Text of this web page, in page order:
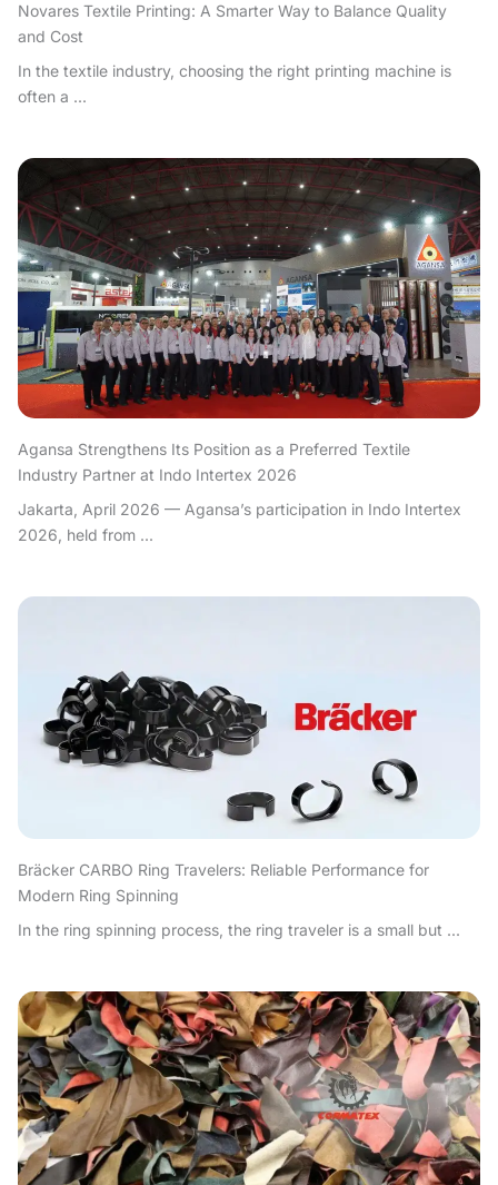
Novares Textile Printing: A Smarter Way to Balance Quality
and Cost
In the textile industry, choosing the right printing machine is
often a ...
Agansa Strengthens Its Position as a Preferred Textile
Industry Partner at Indo Intertex 2026
Jakarta, April 2026 — Agansa’s participation in Indo Intertex
2026, held from ...
Bräcker CARBO Ring Travelers: Reliable Performance for
Modern Ring Spinning
In the ring spinning process, the ring traveler is a small but ...